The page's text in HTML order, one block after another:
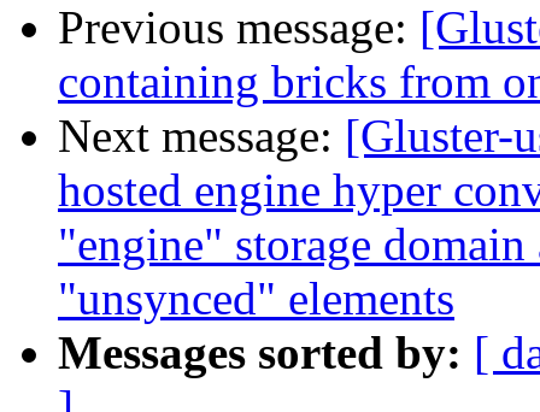
Previous message:
containing bricks from
Next message: [Gluster-
hosted engine hyper
"engine" storage
"unsynced" elements
Messages sorted by: [